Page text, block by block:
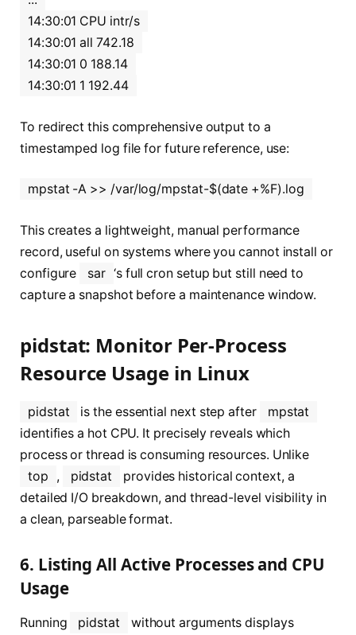
14:30:01 CPU intr/s
14:30:01 all 742.18
14:30:01 0 188.14
14:30:01 1 192.44
To redirect this comprehensive output to a
timestamped log file for future reference, use:
mpstat -A >> /var/log/mpstat-$(date +%F).log
This creates a lightweight, manual performance
record, useful on systems where you cannot install or
configure
sar ‘s full cron setup but still need to
capture a snapshot before a maintenance window.
pidstat: Monitor Per-Process
Resource Usage in Linux
pidstat is the essential next step after
mpstat
identifies a hot CPU. It precisely reveals which
process or thread is consuming resources. Unlike
top
, pidstat
provides historical context, a
detailed I/O breakdown, and thread-level visibility in
a clean, parseable format.
6. Listing All Active Processes and CPU
Usage
Running pidstat
without arguments displays